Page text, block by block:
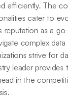
efficiently. The
cater to
reputation as a
complex data
strive for
leader provides
in the